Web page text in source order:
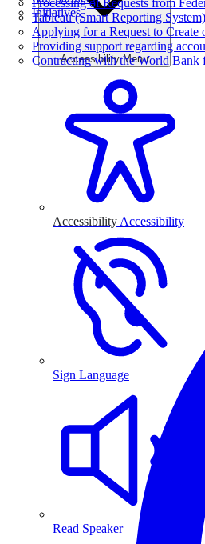
Processing of Requests from
Tableau (Smart Reporting
Applying for a Request to
Providing support regarding
Contracting with the World Bank
Initiatives
Accessibility Menu
Accessibility Accessibility
Sign Language
Read Speaker